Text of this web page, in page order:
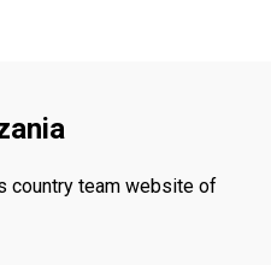
country team website of